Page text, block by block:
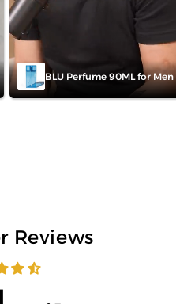
BLU Perfume 90ML for Men
Reviews